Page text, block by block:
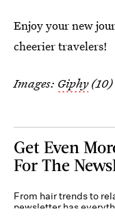
Enjoy your new
cheerier travelers!
Images: Giphy(10)
Get Even
For The
From hair trends to
newsletter has